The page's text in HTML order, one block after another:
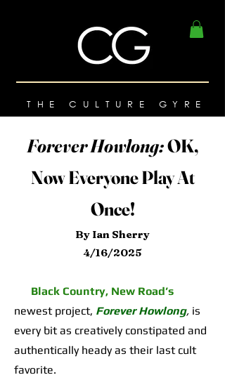
THE CULTURE GYRE
Forever Howlong:OK,
Now Everyone Play At
Once!
By Ian Sherry
4/16/2025
Black Country, New Road’s
newest project, Forever Howlong, is
every bit as creatively constipated and
authentically heady as their last cult
favorite.